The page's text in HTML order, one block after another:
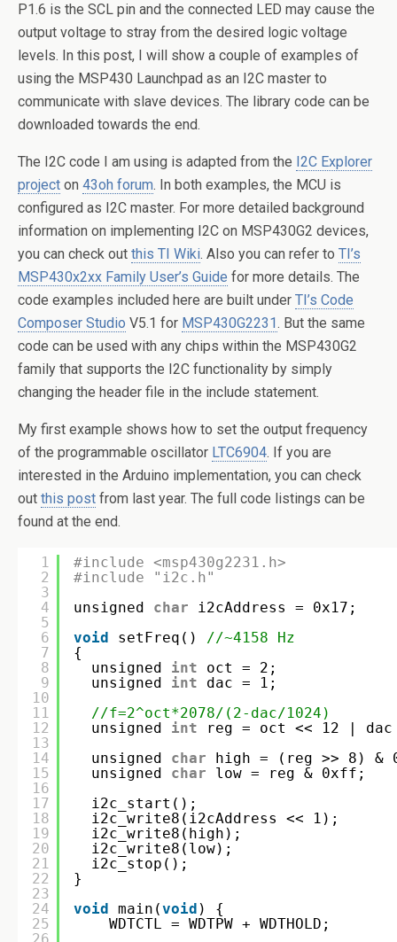
P1.6 is the SCL pin and the connected LED may cause the
output voltage to stray from the desired logic voltage
levels. In this post, I will show a couple of examples of
using the MSP430 Launchpad as an I2C master to
communicate with slave devices. The library code can be
downloaded towards the end.
The I2C code I am using is adapted from the I2C Explorer
project on 43oh forum. In both examples, the MCU is
configured as I2C master. For more detailed background
information on implementing I2C on MSP430G2 devices,
you can check out this TI Wiki. Also you can refer to TI’s
MSP430x2xx Family User’s Guide for more details. The
code examples included here are built under TI’s Code
Composer Studio V5.1 for MSP430G2231. But the same
code can be used with any chips within the MSP430G2
family that supports the I2C functionality by simply
changing the header file in the include statement.
My first example shows how to set the output frequency
of the programmable oscillator LTC6904. If you are
interested in the Arduino implementation, you can check
out this post from last year. The full code listings can be
found at the end.
1
2
3
4
5
6
7
8
9
10
11
12
13
14
15
16
17
18
19
20
21
22
23
24
25
#include <msp430g2231.h>
#include "i2c.h"
unsigned char
i2cAddress = 0x17;
void
setFreq() //~4158 Hz
{
unsigned int
oct = 2;
unsigned int
dac = 1;
//f=2^oct*2078/(2-dac/1024)
unsigned int
reg = oct << 12 |
unsigned char
high = (reg >> 8) &
unsigned char
low = reg & 0xff;
i2c_start();
i2c_write8(i2cAddress << 1);
i2c_write8(high);
i2c_write8(low);
i2c_stop();
}
void main(void ) {
WDTCTL = WDTPW + WDTHOLD;